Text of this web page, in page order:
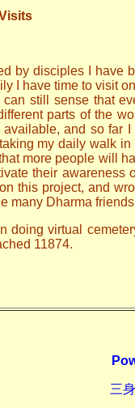
by disciples I have
I have time to visit
still sense that
parts of the
and so far
my daily walk
more people will
their awareness
this project, and
many Dharma
doing virtual
11874.
三